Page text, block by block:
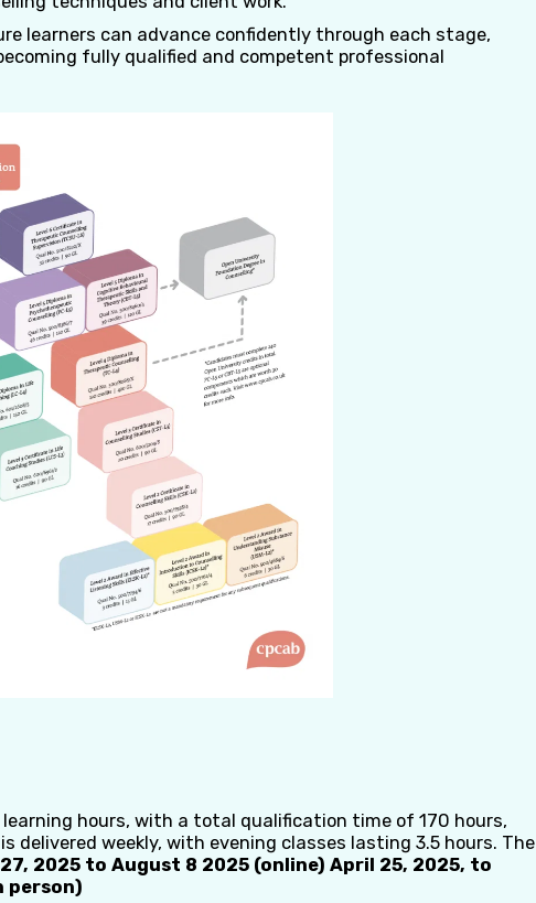
learners can advance confidently through each stage,
fully qualified and competent professional
hours, with a total qualification time of 170 hours,
delivered weekly, with evening classes lasting 3.5 hours. The
2025 to August 8 2025 (online) April 25, 2025, to
person)